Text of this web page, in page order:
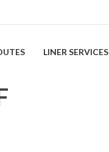
LINER SERVICES